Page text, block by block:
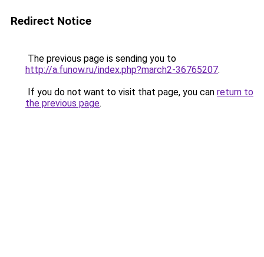
Redirect Notice
The previous page is sending you to
http://a.funow.ru/index.php?march2-36765207.
If you do not want to visit that page, you can return to
the previous page.